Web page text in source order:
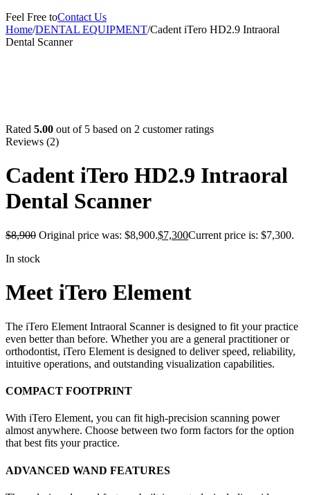
Feel Free toContact Us
Home/DENTAL EQUIPMENT/Cadent iTero HD2.9 Intraoral
Dental Scanner
Rated 5.00 out of 5 based on 2 customer ratings
Reviews (2)
Cadent iTero HD2.9 Intraoral
Dental Scanner
$8,900 Original price was: $8,900.$7,300Current price is: $7,300.
In stock
Meet iTero Element
The iTero Element Intraoral Scanner is designed to fit your practice
even better than before. Whether you are a general practitioner or
orthodontist, iTero Element is designed to deliver speed, reliability,
intuitive operations, and outstanding visualization capabilities.
COMPACT FOOTPRINT
With iTero Element, you can fit high-precision scanning power
almost anywhere. Choose between two form factors for the option
that best fits your practice.
ADVANCED WAND FEATURES